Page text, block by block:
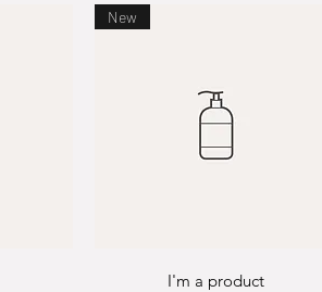
Quick View
New
I'm a product